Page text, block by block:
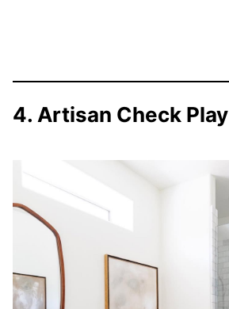
4. Artisan Check Play